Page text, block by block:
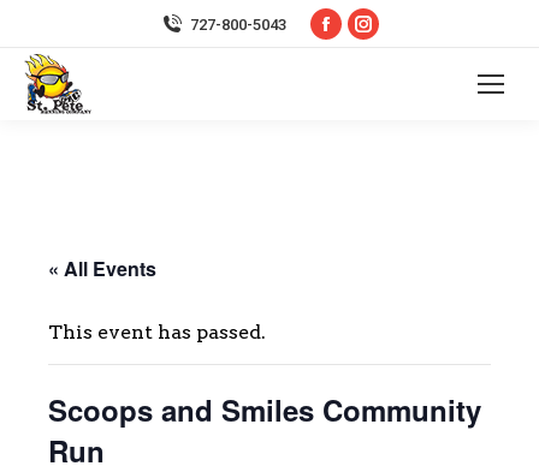
727-800-5043
Facebook
Instagram
« All Events
This event has passed.
Scoops and Smiles Community
Run